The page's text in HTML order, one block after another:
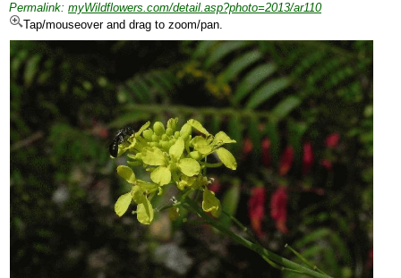
Permalink: myWildflowers.com/detail.asp?photo=2013/ar110
Tap/mouseover and drag to zoom/pan.